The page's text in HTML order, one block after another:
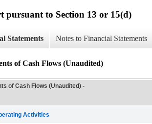
pursuant to Section 13 or 15(d)
Statements Notes to Financial Statements
of Cash Flows (Unaudited)
of Cash Flows (Unaudited) -
Activities